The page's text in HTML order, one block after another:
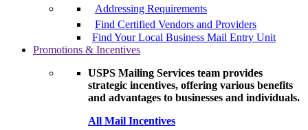
Addressing Requirements
Find Certified Vendors and Providers
Find Your Local Business Mail Entry Unit
Promotions & Incentives
USPS Mailing Services team provides
strategic incentives, offering various benefits
and advantages to businesses and individuals.
All Mail Incentives